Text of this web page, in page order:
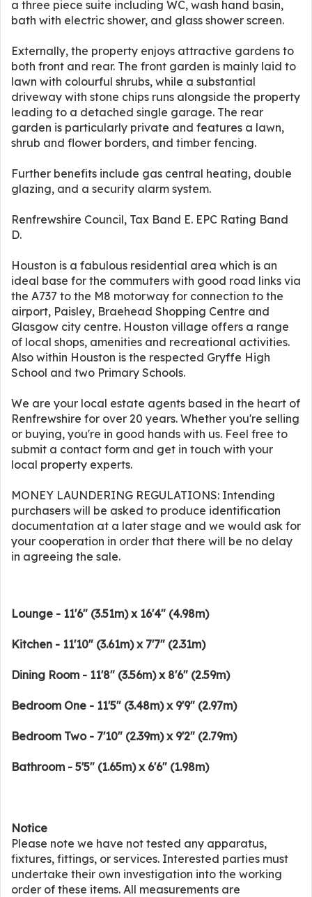
a three piece suite including WC, wash hand basin,
bath with electric shower, and glass shower screen.
Externally, the property enjoys attractive gardens to
both front and rear. The front garden is mainly laid to
lawn with colourful shrubs, while a substantial
driveway with stone chips runs alongside the property
leading to a detached single garage. The rear
garden is particularly private and features a lawn,
shrub and flower borders, and timber fencing.
Further benefits include gas central heating, double
glazing, and a security alarm system.
Renfrewshire Council, Tax Band E. EPC Rating Band
D.
Houston is a fabulous residential area which is an
ideal base for the commuters with good road links via
the A737 to the M8 motorway for connection to the
airport, Paisley, Braehead Shopping Centre and
Glasgow city centre. Houston village offers a range
of local shops, amenities and recreational activities.
Also within Houston is the respected Gryffe High
School and two Primary Schools.
We are your local estate agents based in the heart of
Renfrewshire for over 20 years. Whether you're selling
or buying, you're in good hands with us. Feel free to
submit a contact form and get in touch with your
local property experts.
MONEY LAUNDERING REGULATIONS: Intending
purchasers will be asked to produce identification
documentation at a later stage and we would ask for
your cooperation in order that there will be no delay
in agreeing the sale.
Lounge - 11'6" (3.51m) x 16'4" (4.98m)
Kitchen - 11'10" (3.61m) x 7'7" (2.31m)
Dining Room - 11'8" (3.56m) x 8'6" (2.59m)
Bedroom One - 11'5" (3.48m) x 9'9" (2.97m)
Bedroom Two - 7'10" (2.39m) x 9'2" (2.79m)
Bathroom - 5'5" (1.65m) x 6'6" (1.98m)
Notice
Please note we have not tested any apparatus,
fixtures, fittings, or services. Interested parties must
undertake their own investigation into the working
order of these items. All measurements are